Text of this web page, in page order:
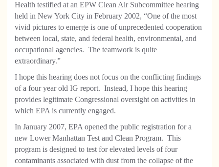
Health testified at an EPW Clean Air Subcommittee hearing
held in New York City in February 2002, “One of the most
vivid pictures to emerge is one of unprecedented cooperation
between local, state, and federal health, environmental, and
occupational agencies. The teamwork is quite
extraordinary.”
I hope this hearing does not focus on the conflicting findings
of a four year old IG report. Instead, I hope this hearing
provides legitimate Congressional oversight on activities in
which EPA is currently engaged.
In January 2007, EPA opened the public registration for a
new Lower Manhattan Test and Clean Program. This
program is designed to test for elevated levels of four
contaminants associated with dust from the collapse of the